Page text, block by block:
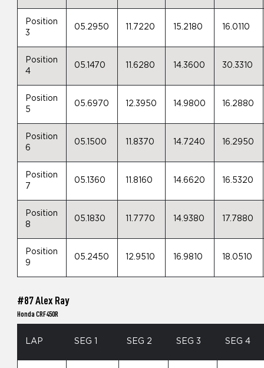
Position
3
05.2950 11.7220 15.2180 16.0110
Position
4
05.1470 11.6280 14.3600 30.3310
Position
5
05.6970 12.3950 14.9800 16.2880
Position
6
05.1500 11.8370 14.7240 16.2950
Position
7
05.1360 11.8160 14.6620 16.5320
Position
8
05.1830 11.7770 14.9380 17.7880
Position
9
05.2450 12.9510 16.9810 18.0510
#87 Alex Ray
Honda CRF450R
LAP SEG 1 SEG 2 SEG 3 SEG 4